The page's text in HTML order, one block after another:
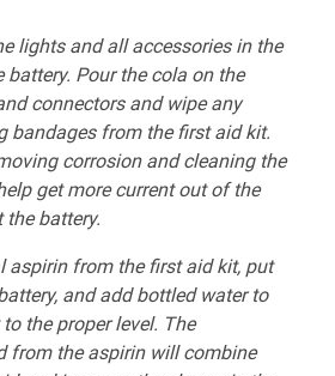
lights and all accessories in the
battery. Pour the cola on the
connectors and wipe any
bandages from the first aid kit.
corrosion and cleaning the
get more current out of the
the battery.
aspirin from the first aid kit, put
and add bottled water to
the proper level. The
from the aspirin will combine